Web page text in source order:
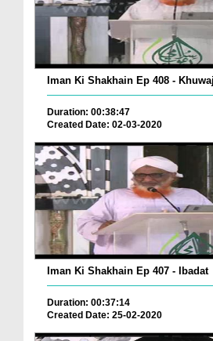
Duration: 00:38:47
Created Date: 02-03-2020
Iman Ki Shakhain Ep 407 - Ibadat
Duration: 00:37:14
Created Date: 25-02-2020